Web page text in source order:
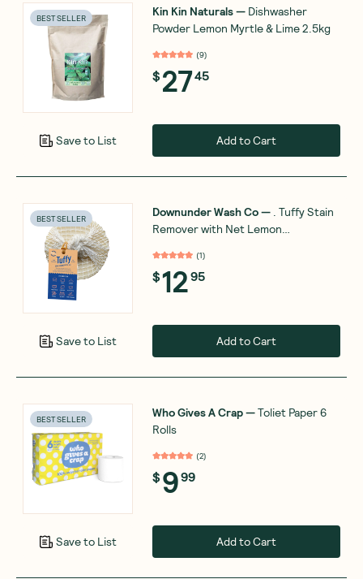
BEST SELLER
Save to List
Kin Kin Naturals— Dishwasher
Powder Lemon Myrtle & Lime 2.5kg
(9)
$2745
Add to Cart
BEST SELLER
Save to List
Downunder Wash Co— . Tuffy Stain
Remover with Net Lemon
(1)
$1295
Add to Cart
BEST SELLER
Save to List
Who Gives A Crap—Toliet Paper 6
Rolls
(2)
$999
Add to Cart